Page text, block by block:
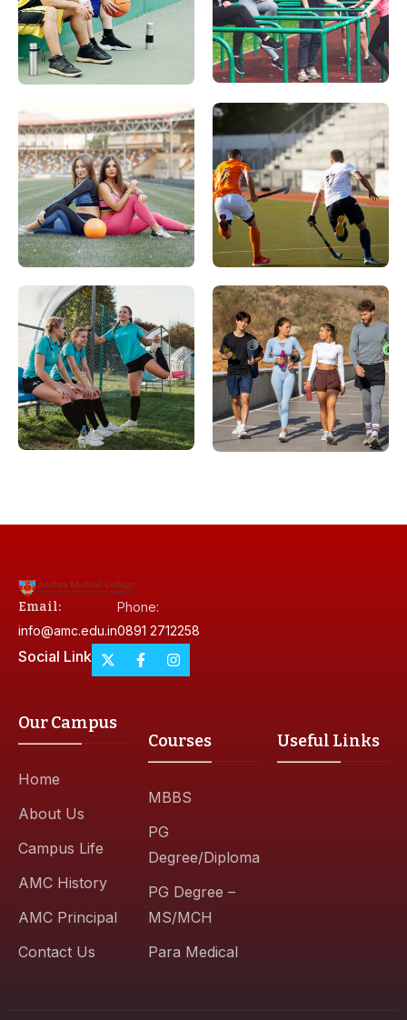
Email:
info@amc.edu.in
Phone:
0891 2712258
Social Link
Our Campus
Home
About Us
Campus Life
AMC History
AMC Principal
Contact Us
Courses
MBBS
PG
Degree/Diploma
PG Degree –
MS/MCH
Para Medical
Useful Links